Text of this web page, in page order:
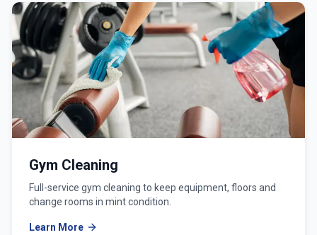
Gym Cleaning
Full-service gym cleaning to keep equipment, floors and
change rooms in mint condition.
Learn More